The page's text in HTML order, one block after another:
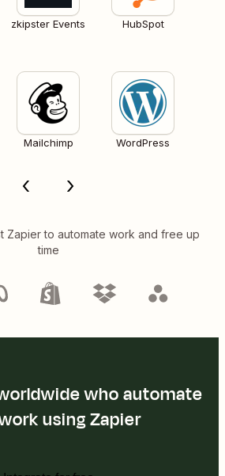
zkipster Events HubSpot
Mailchimp WordPress
Zapier to automate work and free up
time
who automate
using Zapier